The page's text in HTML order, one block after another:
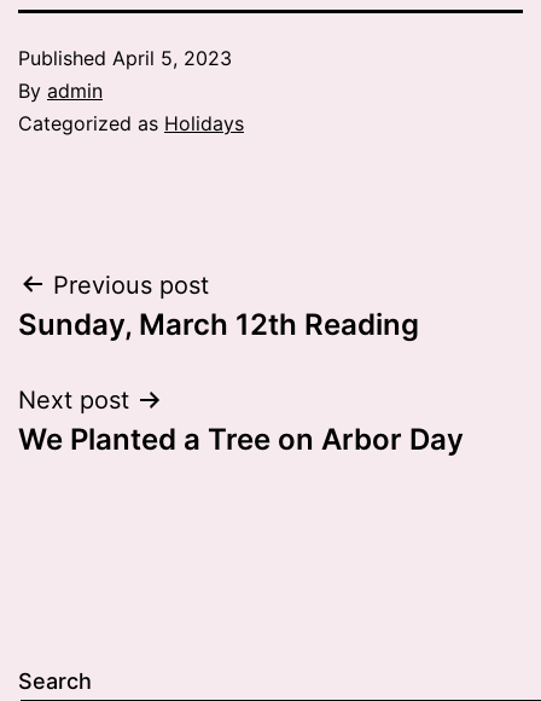
Published April 5, 2023
By admin
Categorized as Holidays
Post
navigation
Previous post
Sunday, March 12th Reading
Next post
We Planted a Tree on Arbor Day
Search